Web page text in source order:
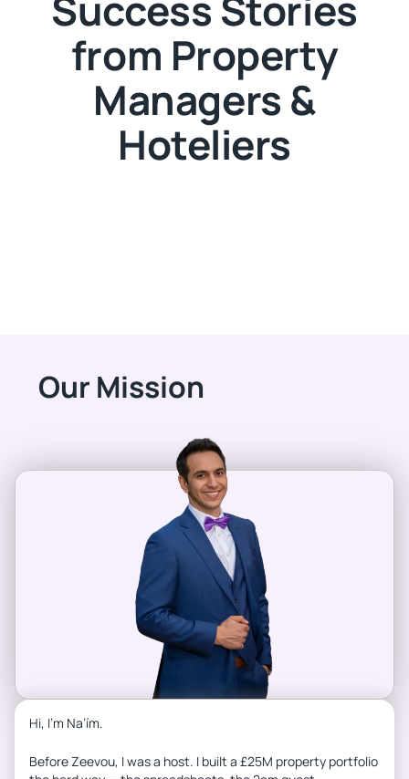
from Property
Managers &
Hoteliers
Our Mission
Hi, I’m Na’ím.
Before Zeevou, I was a host. I built a £25M property portfolio